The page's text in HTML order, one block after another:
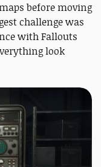
before moving
challenge was
with Fallouts
look